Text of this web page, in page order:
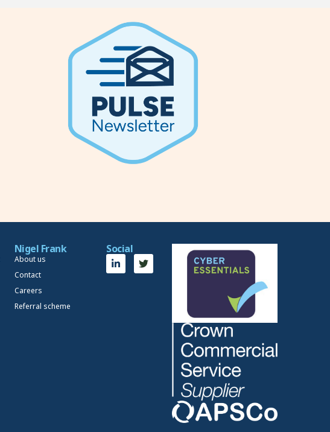
Nigel Frank
About us
Contact
Careers
Referral scheme
Social